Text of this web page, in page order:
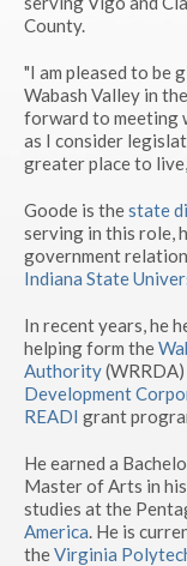
County.
"I am pleased to be
Wabash Valley in
forward to meeting
as I consider
greater place to
Goode is thestate
serving in this role,
government
Indiana State
In recent years, he
helping form the
Authority
Development
READI grant
He earned a
Master of Arts in
studies at the
America. He is
theVirginia